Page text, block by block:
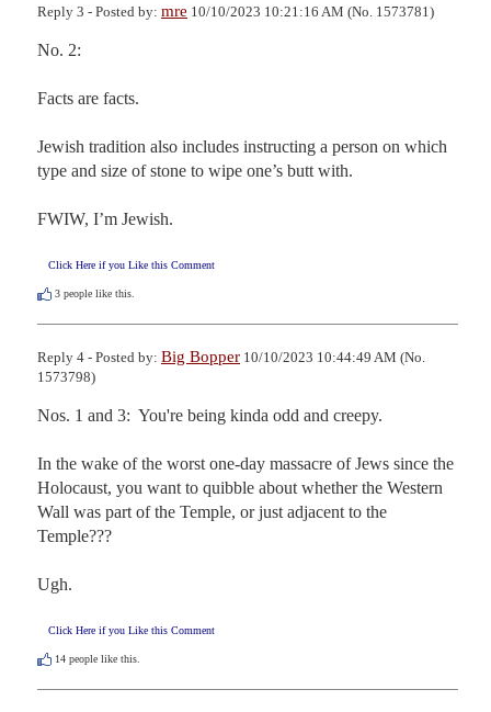
Reply 3 - Posted by: mre 10/10/2023 10:21:16 AM (No. 1573781)
No. 2:
Facts are facts.
Jewish tradition also includes instructing a person on which
type and size of stone to wipe one’s butt with.
FWIW, I’m Jewish.
Click Here if you Like this Comment
3 people like this.
Reply 4 - Posted by: Big Bopper 10/10/2023 10:44:49 AM (No.
1573798)
Nos. 1 and 3:  You're being kinda odd and creepy.
In the wake of the worst one-day massacre of Jews since the
Holocaust, you want to quibble about whether the Western
Wall was part of the Temple, or just adjacent to the
Temple???
Ugh.
Click Here if you Like this Comment
14 people like this.